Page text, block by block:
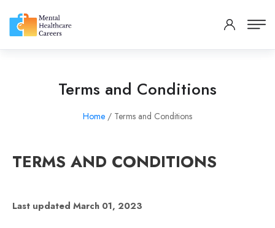
Terms and Conditions
Home / Terms and Conditions
TERMS AND CONDITIONS
Last updated March 01, 2023